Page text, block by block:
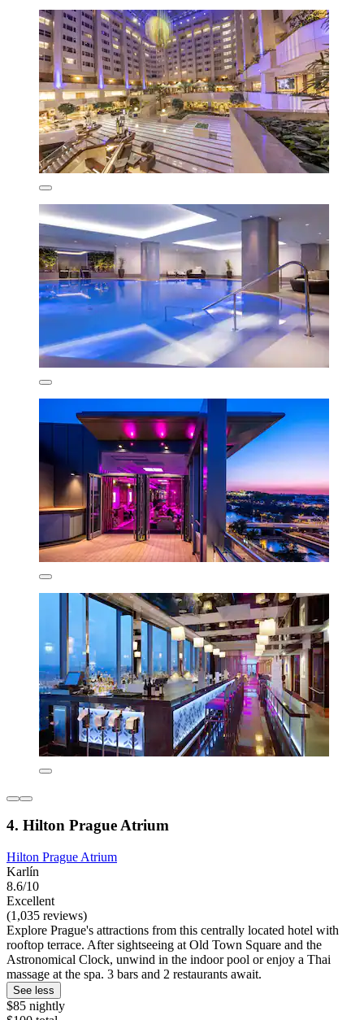
4. Hilton Prague Atrium
Hilton Prague Atrium
Karlín
8.6/10
Excellent
(1,035 reviews)
Explore Prague's attractions from this centrally located hotel with
rooftop terrace. After sightseeing at Old Town Square and the
Astronomical Clock, unwind in the indoor pool or enjoy a Thai
massage at the spa. 3 bars and 2 restaurants await.
See less
$85 nightly